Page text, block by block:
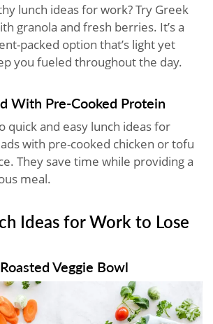
lunch ideas for work? Try Greek
granola and fresh berries. It’s a
packed option that’s light yet
you fueled throughout the day.
With Pre-Cooked Protein
quick and easy lunch ideas for
with pre-cooked chicken or tofu
They save time while providing a
meal.
Ideas for Work to Lose
Veggie Bowl